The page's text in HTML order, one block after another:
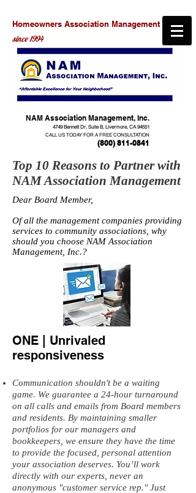
Homeowners Association Management
since 1994
NAM Association Management, Inc.
4749 Bennett Dr. Suite B, Livermore, CA 94551
CALL US TODAY FOR A FREE CONSULTATION
(800) 811-0841
Top 10 Reasons to Partner with
NAM Association Management
Dear Board Member,
Of all the management companies providing
services to community associations, why
should you choose NAM Association
Management, Inc.?
ONE | Unrivaled
responsiveness
Communication shouldn't be a waiting
game. We guarantee a 24-hour turnaround
on all calls and emails from Board members
and residents. By maintaining smaller
portfolios for our managers and
bookkeepers, we ensure they have the time
to provide the focused, personal attention
your association deserves. You’ll work
directly with our experts, never an
anonymous "customer service rep." Just